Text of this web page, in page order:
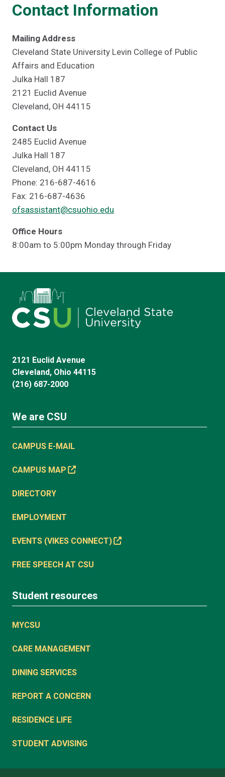
Contact Information
Mailing Address
Cleveland State University Levin College of Public
Affairs and Education
Julka Hall 187
2121 Euclid Avenue
Cleveland, OH 44115
Contact Us
2485 Euclid Avenue
Julka Hall 187
Cleveland, OH 44115
Phone: 216-687-4616
Fax: 216-687-4636
ofsassistant@csuohio.edu
Office Hours
8:00am to 5:00pm Monday through Friday
2121 Euclid Avenue
Cleveland, Ohio 44115
(216) 687-2000
We are CSU
CAMPUS E-MAIL
CAMPUS MAP
DIRECTORY
EMPLOYMENT
EVENTS (VIKES CONNECT)
FREE SPEECH AT CSU
Student resources
MYCSU
CARE MANAGEMENT
DINING SERVICES
REPORT A CONCERN
RESIDENCE LIFE
STUDENT ADVISING